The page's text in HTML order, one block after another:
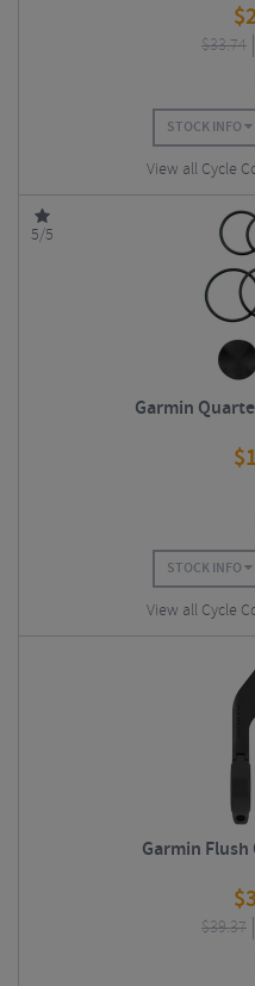
$
$33.74
STOCK INFO
View all Cycle
5/5
Garmin
$
STOCK INFO
View all Cycle
Garmin
$
$39.37